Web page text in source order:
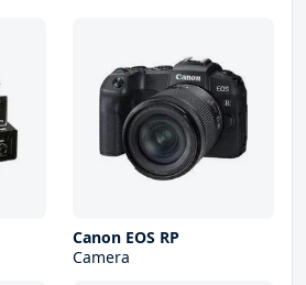
Canon EOS RP
Camera